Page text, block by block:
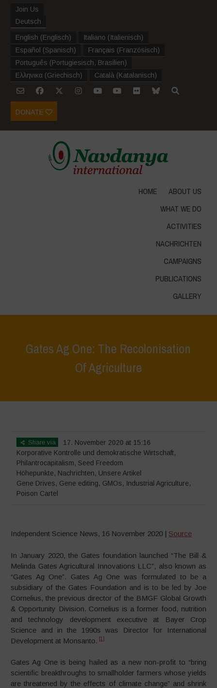
Join Us
Deutsch
English (Englisch) Italiano (Italienisch)
Español (Spanisch) Français (Französisch)
Português (Portugiesisch, Brasilien)
Ελληνικα (Griechisch) Català (Katalanisch)
DONATE
HOME
ABOUT US
WHAT WE DO
ACTIVITIES
NACHRICHTEN
CAMPAIGNS
PUBLICATIONS
GALLERY
Gates Ag One: The Recolonisation
Of Agriculture
Share via
17. November 2020 at 15:16
Korporative Kontrolle und demokratische Wirtschaft,
Philantrocapitalism, Seed Freedom
Höhepunkte, Nachrichten, Unsere Artikel
Gene Drives, Gene editing, GMOs, Industrial Agriculture,
Poison Cartel
Independent Science News, 16 November 2020 | Source
In January 2020, the Gates foundation launched “The Bill &
Melinda Gates Agricultural Innovations LLC”, also known as
“Gates Ag One”. Gates Ag One was formulated to be a
subsidiary of the Gates Foundation and is to be led by Joe
Cornelius, the previous director of the BMGF Global Growth
& Opportunity Division. Cornelius is a former food, nutrition
and technology development executive at Bayer Crop
Science and in the 1990s was Director for International
Development at Monsanto. [1]
Gates Ag One is being hailed as a new non-profit to “bring
scientific breakthroughs to smallholder farmers whose yields
are threatened by the effects of climate change” and shrink